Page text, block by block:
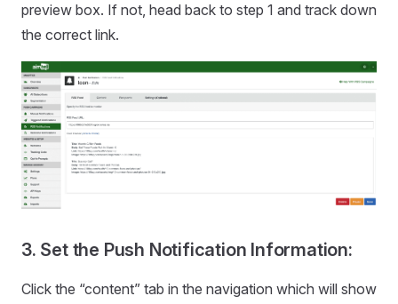
preview box. If not, head back to step 1 and track down
the correct link.
3. Set the Push Notification Information:
Click the “content” tab in the navigation which will show